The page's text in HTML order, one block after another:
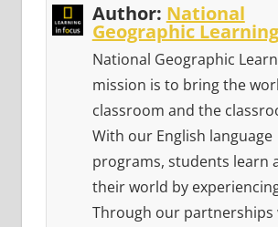
Author: National
Geographic Learning
National Geographic
mission is to bring the
classroom and the
With our English language
programs, students learn
their world by
Through our partnerships